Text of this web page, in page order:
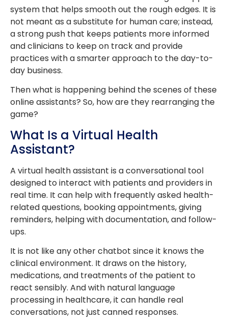
system that helps smooth out the rough edges. It is
not meant as a substitute for human care; instead,
a strong push that keeps patients more informed
and clinicians to keep on track and provide
practices with a smarter approach to the day-to-
day business.
Then what is happening behind the scenes of these
online assistants? So, how are they rearranging the
game?
What Is a Virtual Health
Assistant?
A virtual health assistant is a conversational tool
designed to interact with patients and providers in
real time. It can help with frequently asked health-
related questions, booking appointments, giving
reminders, helping with documentation, and follow-
ups.
It is not like any other chatbot since it knows the
clinical environment. It draws on the history,
medications, and treatments of the patient to
react sensibly. And with natural language
processing in healthcare, it can handle real
conversations, not just canned responses.